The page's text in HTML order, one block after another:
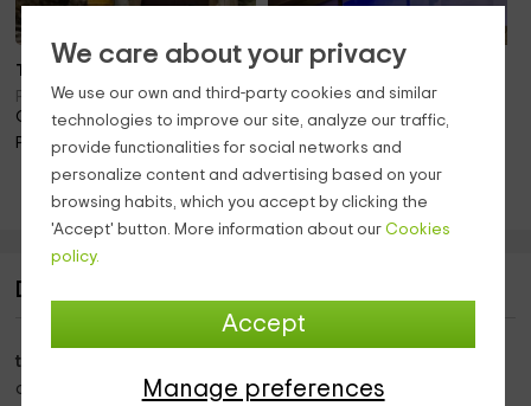
We care about your privacy
We use our own and third-party cookies and similar
technologies to improve our site, analyze our traffic,
provide functionalities for social networks and
personalize content and advertising based on your
browsing habits, which you accept by clicking the
'Accept' button. More information about our Cookies
policy.
Accept
Manage preferences
To 17 pers.
Ponts (Lleida)
Only 20.3km away!
Pool · Barbecue · Fireplace
Note 10.0
Also 18 pers.
Rocafort De Queralt
(Tarragona)
Only 44.8km away!
Description of Cal Manjo
this accommodation
considerable size located inMontgai,Lleida